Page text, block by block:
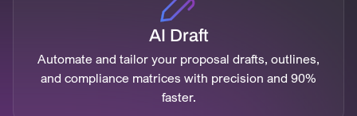
AI Draft
Automate and tailor your proposal drafts, outlines,
and compliance matrices with precision and 90%
faster.